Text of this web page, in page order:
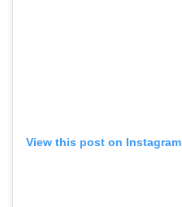
View this post on Instagram